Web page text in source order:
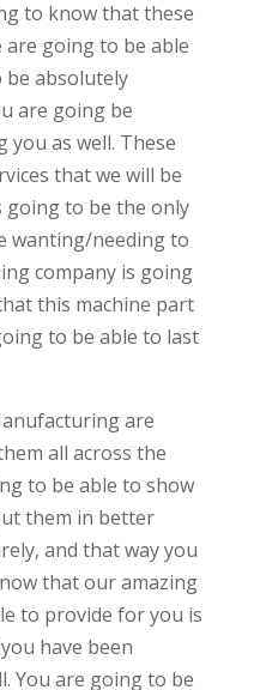
to know that these
are going to be able
absolutely
are going be
as well. These
that we will be
to be the only
wanting/needing to
company is going
this machine part
to be able to last
are
all across the
to be able to show
them in better
and that way you
that our amazing
to provide for you is
have been
You are going to be